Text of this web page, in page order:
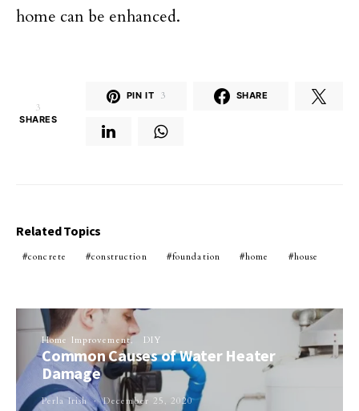
home can be enhanced.
3
SHARES
PIN IT 3 SHARE
Related Topics
concrete construction foundation home house
Home Improvement DIY
Common Causes of Water Heater
Damage
Perla Irish December 25, 2020